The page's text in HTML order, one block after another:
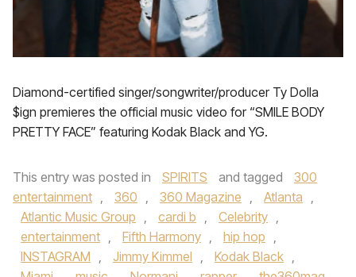
Diamond-certified singer/songwriter/producer Ty Dolla
$ign premieres the official music video for “SMILE BODY
PRETTY FACE” featuring Kodak Black and YG.
This entry was posted in SPIRITS and tagged
300
entertainment , 360 , 360 Magazine , Atlanta ,
Atlantic Music Group , cardi b , Celebrity ,
entertainment , Fifth Harmony , hip hop ,
INSTAGRAM , Jimmy Kimmel , Kodak Black ,